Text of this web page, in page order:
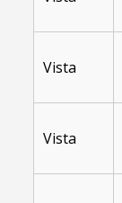
Vista
Vista